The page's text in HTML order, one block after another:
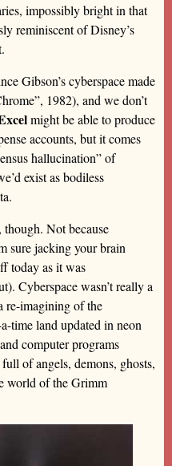
impossibly bright in that
reminiscent of Disney’s
Gibson’s cyberspace made
1982), and we don’t
might be able to produce
accounts, but it comes
hallucination” of
exist as bodiless
Not because
sure jacking your brain
today as it was
Cyberspace wasn’t really a
re-imagining of the
time land updated in neon
computer programs
of angels, demons, ghosts,
world of the Grimm